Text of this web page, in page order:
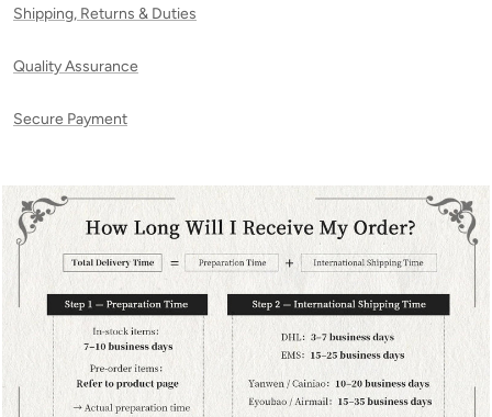
Shipping, Returns & Duties
Quality Assurance
Secure Payment